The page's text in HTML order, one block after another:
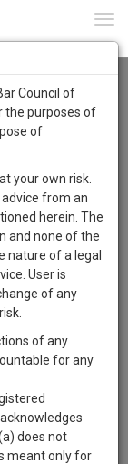
» Miscellaneous
Council of
the purposes of
of
your own risk.
from an
herein. The
and none of the
nature of a legal
User is
of any
of any
for any
does not
meant only for